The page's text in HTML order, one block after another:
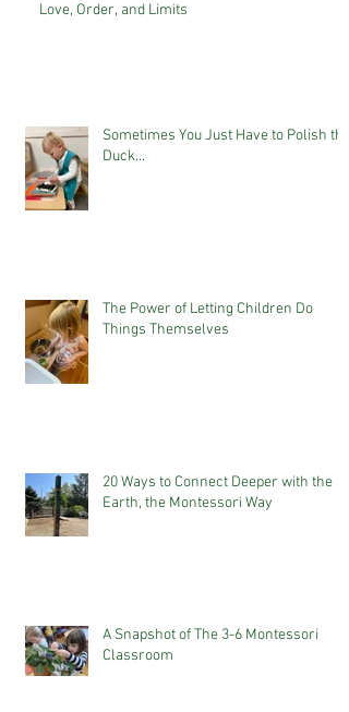
Love, Order, and Limits
Sometimes You Just Have to Polish the
Duck...
The Power of Letting Children Do
Things Themselves
20 Ways to Connect Deeper with the
Earth, the Montessori Way
A Snapshot of The 3-6 Montessori
Classroom